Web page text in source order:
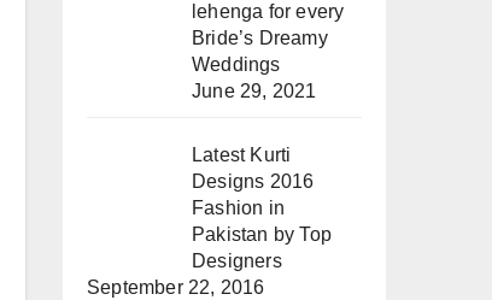
lehenga for every
Bride’s Dreamy
Weddings
June 29, 2021
Latest Kurti
Designs 2016
Fashion in
Pakistan by Top
Designers
September 22, 2016